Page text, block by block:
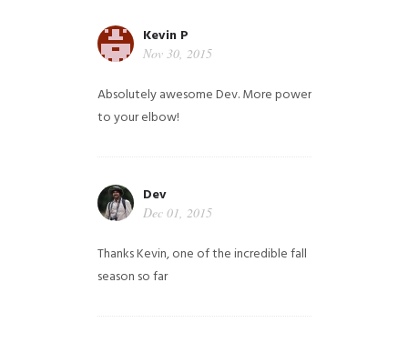
Kevin P
Nov 30, 2015
Absolutely awesome Dev. More power
to your elbow!
Dev
Dec 01, 2015
Thanks Kevin, one of the incredible fall
season so far